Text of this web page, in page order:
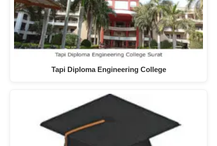
Tapi Diploma Engineering College